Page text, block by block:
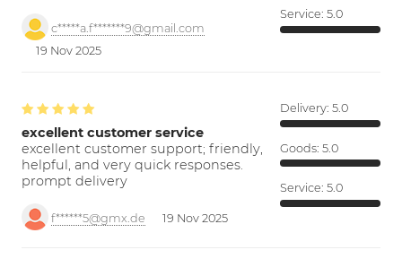
c*****a.f*******9@gmail.com
19 Nov 2025
Service: 5.0
excellent customer service
excellent customer support; friendly,
helpful, and very quick responses.
prompt delivery
f******5@gmx.de 19 Nov 2025
Delivery: 5.0
Goods: 5.0
Service: 5.0